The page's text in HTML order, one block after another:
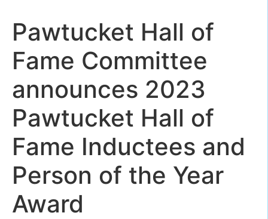
Pawtucket Hall of
Fame Committee
announces 2023
Pawtucket Hall of
Fame Inductees and
Person of the Year
Award